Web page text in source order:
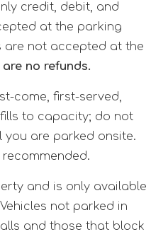
credit, debit, and
at the parking
are not accepted at the
are no refunds.
come, first-served,
to capacity; do not
are parked onsite.
and is only available
not parked in
and those that block